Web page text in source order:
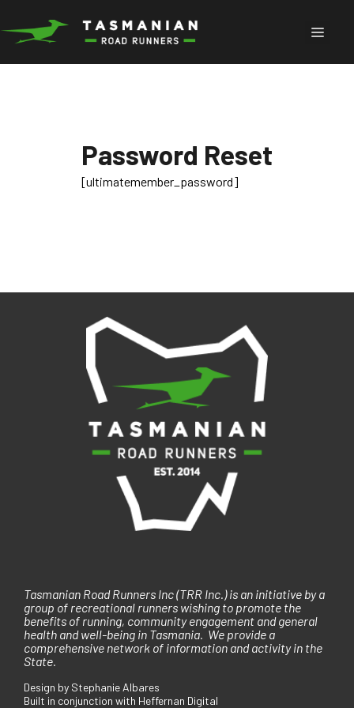
content
Menu
Password Reset
[ultimatemember_password]
Tasmanian Road Runners Inc (TRR Inc.) is an initiative by a
group of recreational runners wishing to promote the
benefits of running, community engagement and general
health and well-being in Tasmania. We provide a
comprehensive network of information and activity in the
State.
Design by Stephanie Albares
Built in conjunction with Heffernan Digital